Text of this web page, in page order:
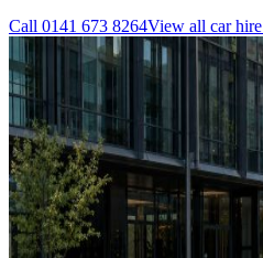
Call 0141 673 8264View all car hire